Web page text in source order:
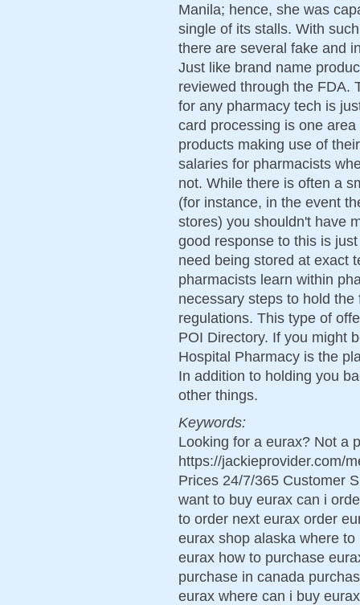
Manila; hence, she was
single of its stalls. With
there are several fake and
Just like brand name
reviewed through the FDA.
for any pharmacy tech is
card processing is one
products making use of
salaries for pharmacists
not. While there is often a
(for instance, in the event
stores) you shouldn't have
good response to this is
need being stored at exact
pharmacists learn within
necessary steps to hold
regulations. This type of
POI Directory. If you might
Hospital Pharmacy is the
In addition to holding you
other things.
Keywords:
Looking for a eurax? Not a
https://jackieprovider.com/
Prices 24/7/365 Customer
want to buy eurax can i
to order next eurax order
eurax shop alaska where
eurax how to purchase
purchase in canada
eurax where can i buy